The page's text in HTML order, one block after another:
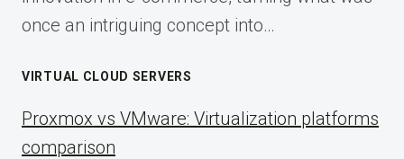
once an intriguing concept into…
VIRTUAL CLOUD SERVERS
Proxmox vs VMware: Virtualization platforms
comparison